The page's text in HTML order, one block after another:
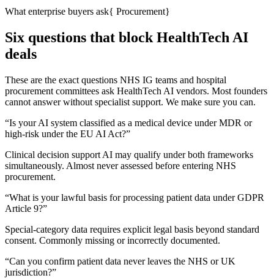
What enterprise buyers ask{ Procurement}
Six questions that block HealthTech AI
deals
These are the exact questions NHS IG teams and hospital
procurement committees ask HealthTech AI vendors. Most founders
cannot answer without specialist support. We make sure you can.
“Is your AI system classified as a medical device under MDR or
high-risk under the EU AI Act?”
Clinical decision support AI may qualify under both frameworks
simultaneously. Almost never assessed before entering NHS
procurement.
“What is your lawful basis for processing patient data under GDPR
Article 9?”
Special-category data requires explicit legal basis beyond standard
consent. Commonly missing or incorrectly documented.
“Can you confirm patient data never leaves the NHS or UK
jurisdiction?”